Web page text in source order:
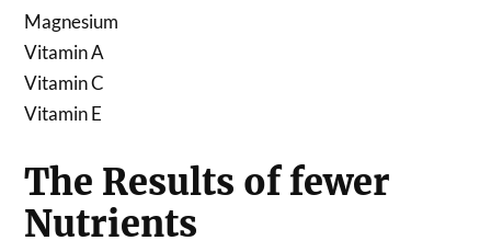
Magnesium
Vitamin A
Vitamin C
Vitamin E
The Results of fewer
Nutrients